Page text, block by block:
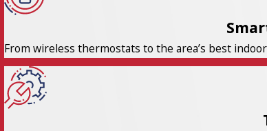
From wireless thermostats to the area’s best